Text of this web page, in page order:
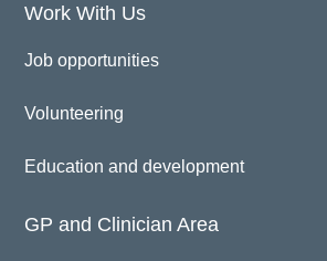
Work With Us
Job opportunities
Volunteering
Education and development
GP and Clinician Area